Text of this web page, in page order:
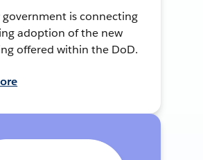
government is connecting
adoption of the new
offered within the DoD.